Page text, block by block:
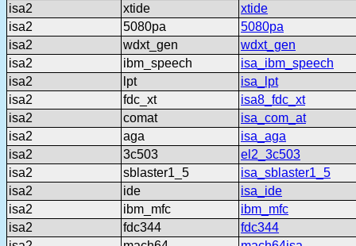
isa2
xtide
xtide
isa2
5080pa
5080pa
isa2
wdxt_gen
wdxt_gen
isa2
ibm_speech
isa_ibm_speech
isa2
lpt
isa_lpt
isa2
fdc_xt
isa8_fdc_xt
isa2
comat
isa_com_at
isa2
aga
isa_aga
isa2
3c503
el2_3c503
isa2
sblaster1_5
isa_sblaster1_5
isa2
ide
isa_ide
isa2
ibm_mfc
ibm_mfc
isa2
fdc344
fdc344